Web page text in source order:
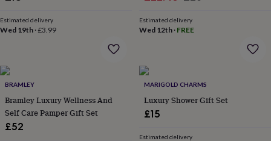
platedResinRose
goldSterling
Emerald
inBest
jewellery
giftsBirthstone
jewelleryFriendship
jewelleryInitial
jewellery
Lockets
Christophers
Estimated delivery
Wed 19th ·£3.99
Estimated delivery
Wed 12th· FREE
BRAMLEY
Bramley Luxury Wellness And
Self Care Pamper Gift Set
£52
MARIGOLD CHARMS
Luxury Shower Gift Set
£15
Estimated delivery